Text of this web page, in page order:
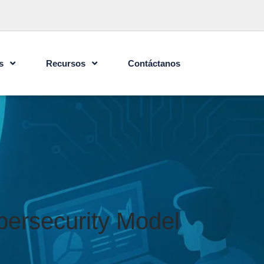
Recursos Contáctanos
Model